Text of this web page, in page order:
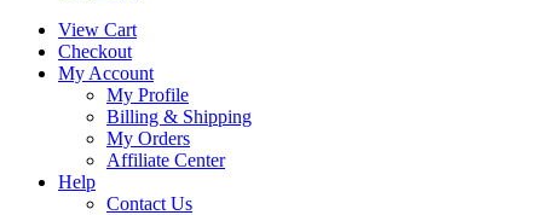
View Cart
Checkout
My Account
My Profile
Billing & Shipping
My Orders
Affiliate Center
Help
Contact Us